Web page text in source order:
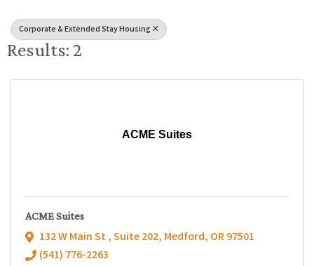
Corporate & Extended Stay Housing
Results: 2
ACME Suites
ACME Suites
132 W Main St , Suite 202, Medford, OR97501
(541) 776-2263